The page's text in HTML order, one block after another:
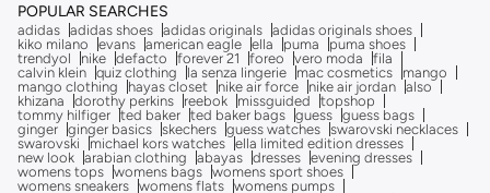
POPULAR SEARCHES
adidas adidas shoes adidas originals adidas originals shoes
kiko milano
evans american eagle ella puma
puma shoes
trendyol
nike defacto forever 21 foreo vero moda
fila
calvin klein quiz clothing la senza lingerie mac cosmetics
mango
mango clothing
hayas closet nike air force nike air jordan also
khizana
dorothy perkins reebok missguided
topshop
tommy hilfiger ted baker ted baker bags guess guess bags
ginger ginger basics skechers guess watches swarovski necklaces
swarovski
michael kors watches ella limited edition dresses
new look arabian clothing abayas dresses evening dresses
womens tops womens bags womens sport shoes
womens sneakers womens flats womens pumps